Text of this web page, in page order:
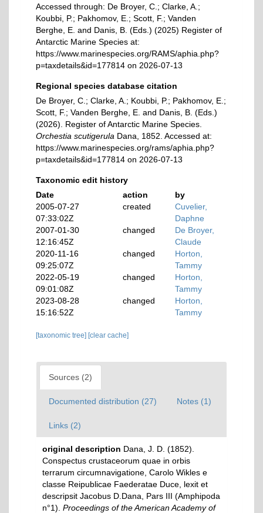
Accessed through: De Broyer, C.; Clarke, A.;
Koubbi, P.; Pakhomov, E.; Scott, F.; Vanden
Berghe, E. and Danis, B. (Eds.) (2025) Register of
Antarctic Marine Species at:
https://www.marinespecies.org/RAMS/aphia.php?
p=taxdetails&id=177814 on 2026-07-13
Regional species database citation
De Broyer, C.; Clarke, A.; Koubbi, P.; Pakhomov, E.;
Scott, F.; Vanden Berghe, E. and Danis, B. (Eds.)
(2026). Register of Antarctic Marine Species.
Orchestia scutigerula Dana, 1852. Accessed at:
https://www.marinespecies.org/rams/aphia.php?
p=taxdetails&id=177814 on 2026-07-13
Taxonomic edit history
Date
action
by
2005-07-27
07:33:02Z
created
Cuvelier,
Daphne
2007-01-30
12:16:45Z
changed
De Broyer,
Claude
2020-11-16
09:25:07Z
changed
Horton,
Tammy
2022-05-19
09:01:08Z
changed
Horton,
Tammy
2023-08-28
15:16:52Z
changed
Horton,
Tammy
[taxonomic tree] [clear cache]
Sources (2)
Documented distribution (27) Notes (1)
Links (2)
original description Dana, J. D. (1852).
Conspectus crustaceorum quae in orbis
terrarum circumnavigatione, Carolo Wikles e
classe Reipublicae Faederatae Duce, lexit et
descripsit Jacobus D.Dana, Pars III (Amphipoda
n°1). Proceedings of the American Academy of